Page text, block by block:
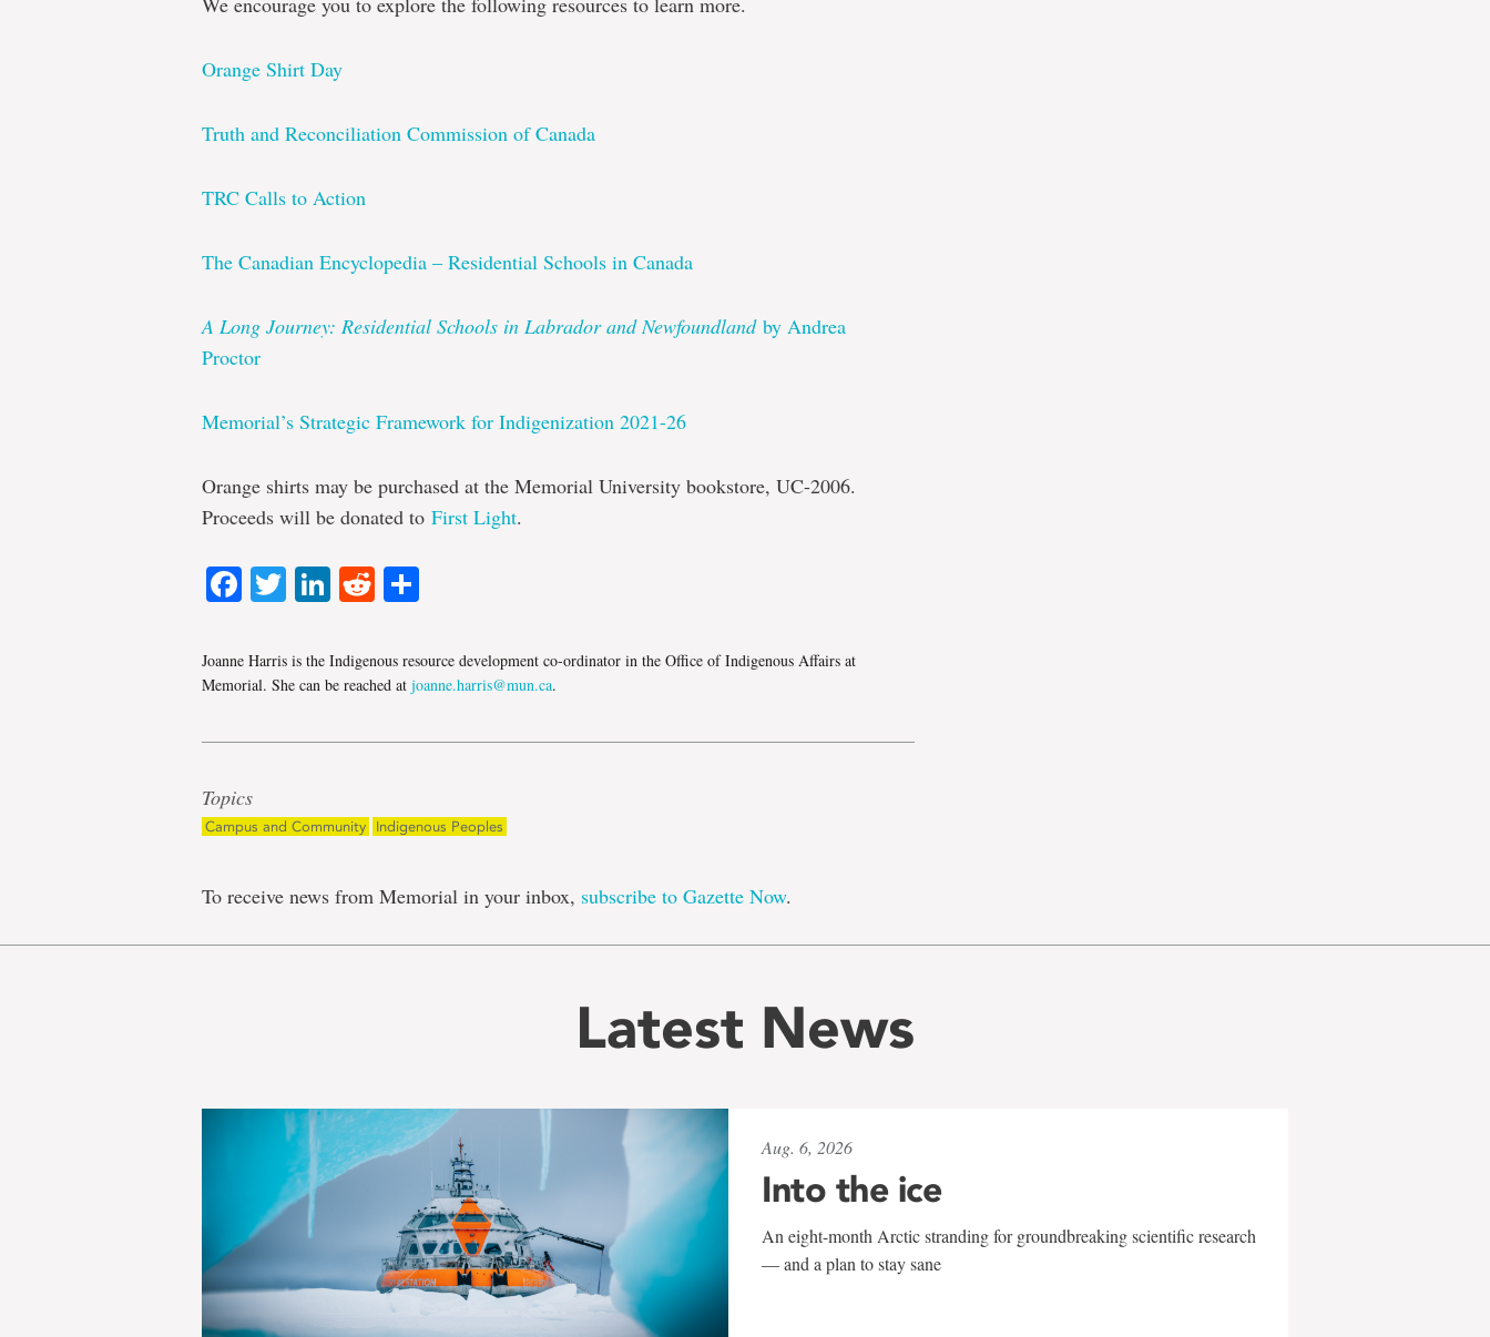
Orange Shirt Day
Truth and Reconciliation Commission of Canada
TRC Calls to Action
The Canadian Encyclopedia – Residential Schools in Canada
A Long Journey: Residential Schools in Labrador and Newfoundland by Andrea
Proctor
Memorial’s Strategic Framework for Indigenization 2021-26
Orange shirts may be purchased at the Memorial University bookstore, UC-2006.
Proceeds will be donated to First Light.
Facebook
Twitter
LinkedIn
Reddit
Joanne Harris is the Indigenous resource development co-ordinator in the Office of Indigenous Affairs at
Memorial. She can be reached at joanne.harris@mun.ca.
Topics
Campus and Community Indigenous Peoples
To receive news from Memorial in your inbox, subscribe to Gazette Now.
Latest News
Aug. 6, 2026
Into the ice
An eight-month Arctic stranding for groundbreaking scientific research
— and a plan to stay sane